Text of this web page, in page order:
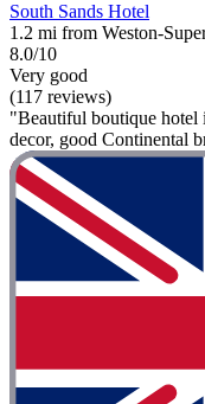
South Sands Hotel
1.2 mi from Weston-
8.0/10
Very good
(117 reviews)
"Beautiful boutique hotel
decor, good Continental